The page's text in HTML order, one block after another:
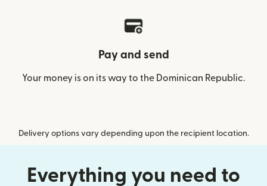
Pay and send
Your money is on its way to the Dominican Republic.
Delivery options vary depending upon the recipient location.
Everything you need to